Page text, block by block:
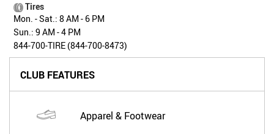
Tires
Mon. - Sat.: 8 AM - 6 PM
Sun.: 9 AM - 4 PM
844-700-TIRE (844-700-8473)
CLUB FEATURES
Apparel & Footwear